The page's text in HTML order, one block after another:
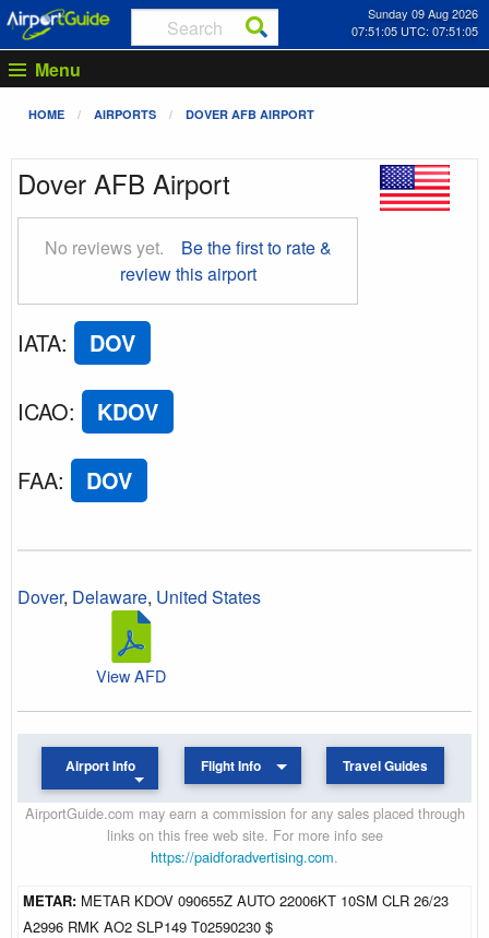
Sunday 09 Aug 2026
07:51:06 UTC: 07:51:06
Menu
HOME AIRPORTS DOVER AFB AIRPORT
Dover AFB Airport
No reviews yet.
Be the first to rate &
review this airport
IATA: DOV
ICAO: KDOV
FAA: DOV
Dover, Delaware, United States
View AFD
Airport Info Flight Info Travel Guides
AirportGuide.com may earn a commission for any sales placed through
links on this free web site. For more info see
https://paidforadvertising.com.
METAR: METAR KDOV 090655Z AUTO 22006KT 10SM CLR 26/23
A2996 RMK AO2 SLP149 T02590230 $